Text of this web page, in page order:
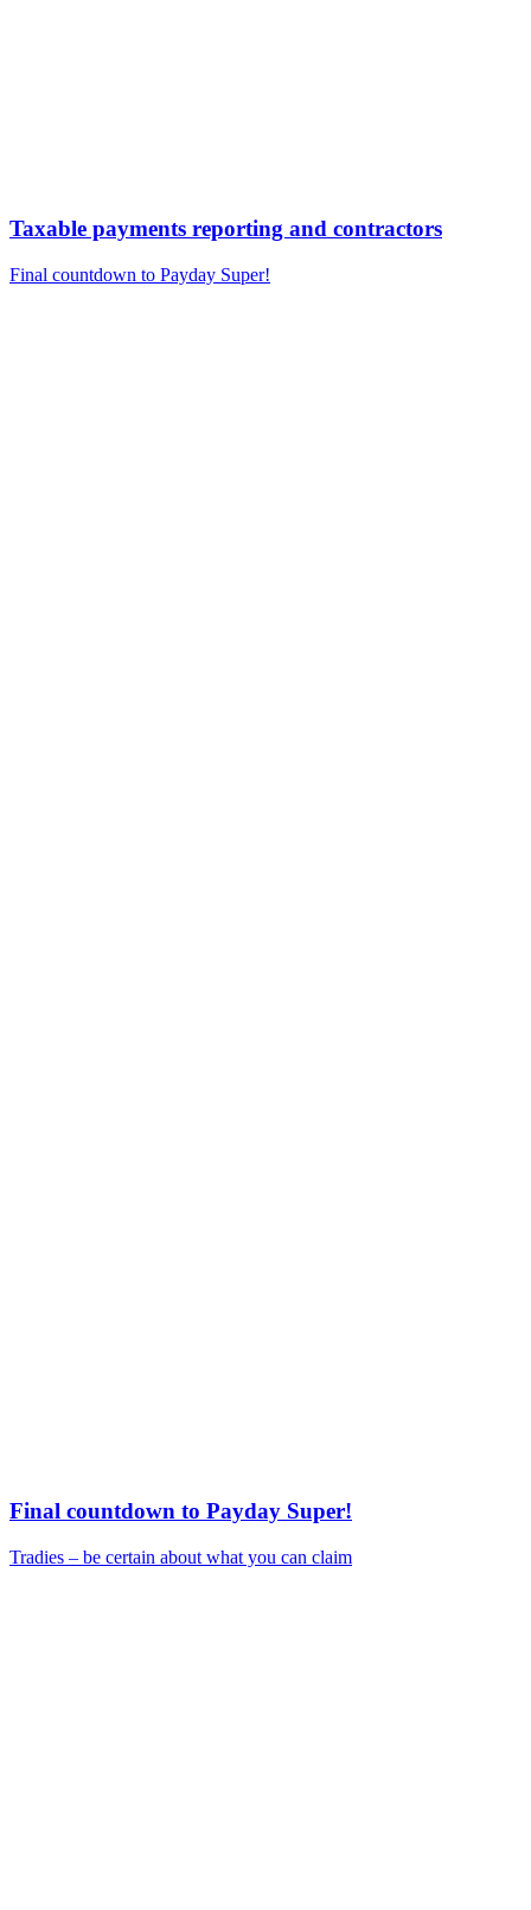
Taxable payments reporting and contractors
Final countdown to Payday Super!
Final countdown to Payday Super!
Tradies – be certain about what you can claim